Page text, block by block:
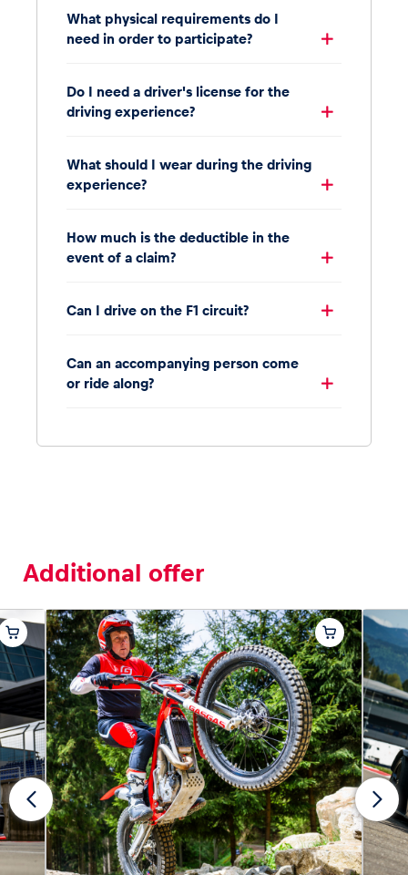
What physical requirements do I
need in order to participate?
Do I need a driver's license for the
driving experience?
What should I wear during the driving
experience?
How much is the deductible in the
event of a claim?
Can I drive on the F1 circuit?
Can an accompanying person come
or ride along?
Additional offer